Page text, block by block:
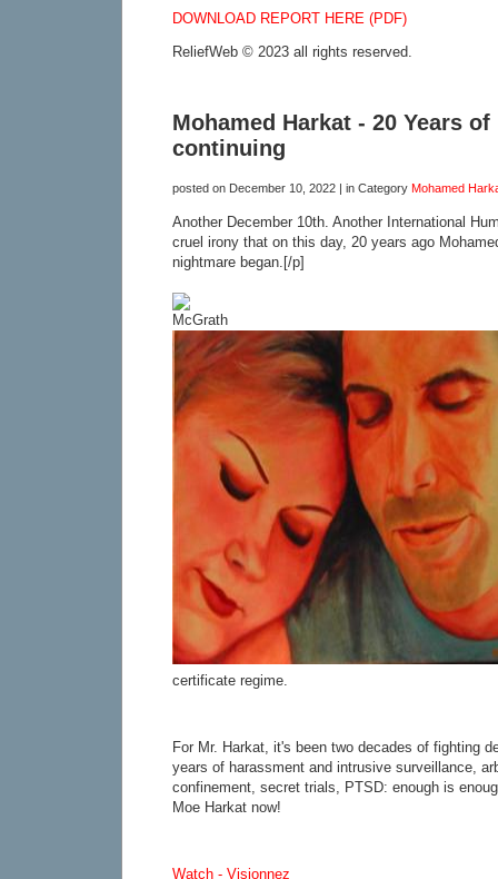
DOWNLOAD REPORT HERE (PDF)
ReliefWeb © 2023 all rights reserved.
Mohamed Harkat - 20 Years
continuing
posted on December 10, 2022 | in Category Mohamed
Another December 10th. Another International
cruel irony that on this day, 20 years ago
nightmare began.[/p]
certificate regime.
For Mr. Harkat, it's been two decades of fighting
years of harassment and intrusive surveillance,
confinement, secret trials, PTSD: enough is
Moe Harkat now!
Watch - Visionnez